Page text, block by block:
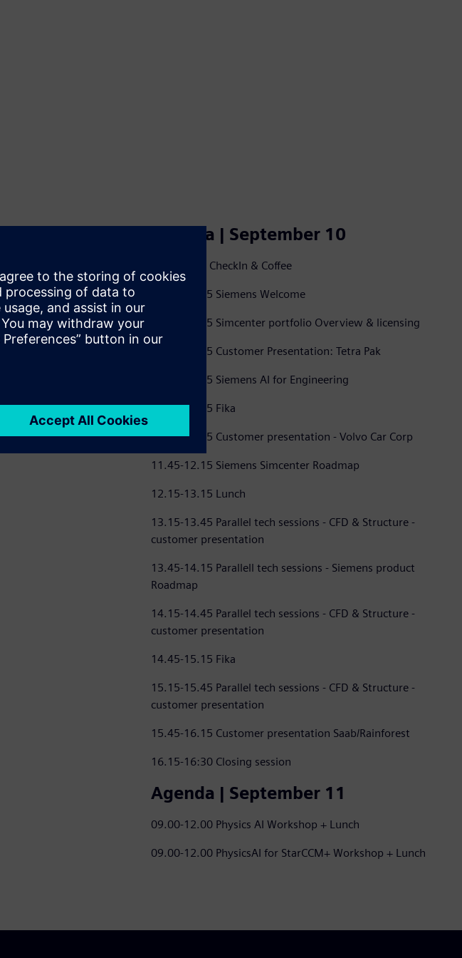
Agenda | September 10
8.30-09.15 CheckIn & Coffee
09.15-09.25 Siemens Welcome
09.25-09.45 Simcenter portfolio Overview & licensing
09.45-10.15 Customer Presentation: Tetra Pak
10.15-10.45 Siemens AI for Engineering
10.45-11.15 Fika
11.15-11.45 Customer presentation - Volvo Car Corp
11.45-12.15 Siemens Simcenter Roadmap
12.15-13.15 Lunch
13.15-13.45 Parallel tech sessions - CFD & Structure -
customer presentation
13.45-14.15 Parallell tech sessions - Siemens product
Roadmap
14.15-14.45 Parallel tech sessions - CFD & Structure -
customer presentation
14.45-15.15 Fika
15.15-15.45 Parallel tech sessions - CFD & Structure -
customer presentation
15.45-16.15 Customer presentation Saab/Rainforest
16.15-16:30 Closing session
Agenda | September 11
09.00-12.00 Physics AI Workshop + Lunch
09.00-12.00 PhysicsAI for StarCCM+ Workshop + Lunch